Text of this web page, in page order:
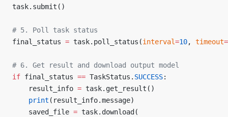
task.submit()
# 5. Poll task status
final_status = task.poll_status(interval=10, timeout=
# 6. Get result and download output model
if final_status == TaskStatus. SUCCESS:
	result_info
= task.get_result()
	print
(result_info.message)
	saved_file
= task.download(